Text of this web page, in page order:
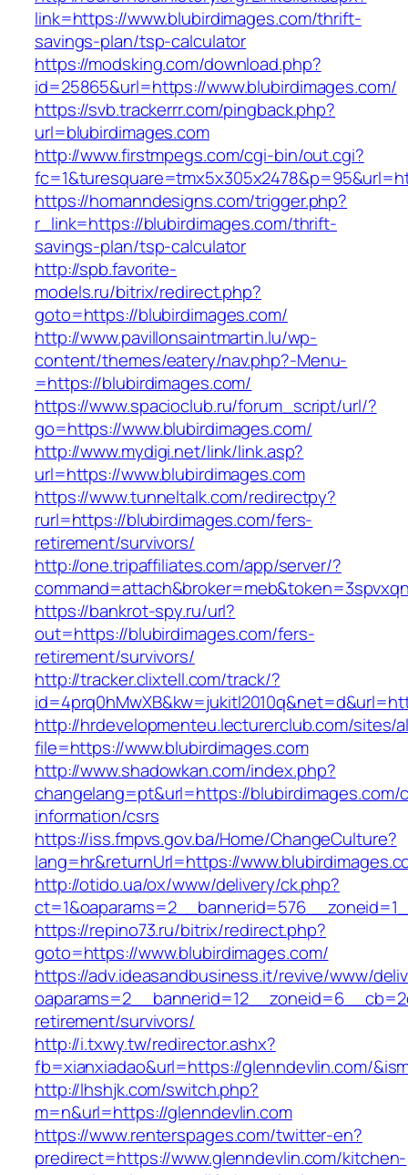
link=https://www.blubirdimages.com/thrift-
savings-plan/tsp-calculator
https://modsking.com/download.php?
id=25865&url=https://www.blubirdimages.com/
https://svb.trackerrr.com/pingback.php?
url=blubirdimages.com
http://www.firstmpegs.com/cgi-bin/out.cgi?
https://homanndesigns.com/trigger.php?
r_link=https://blubirdimages.com/thrift-
savings-plan/tsp-calculator
http://spb.favorite-
models.ru/bitrix/redirect.php?
goto=https://blubirdimages.com/
http://www.pavillonsaintmartin.lu/wp-
content/themes/eatery/nav.php?-Menu-
=https://blubirdimages.com/
https://www.spacioclub.ru/forum_script/url/?
go=https://www.blubirdimages.com/
http://www.mydigi.net/link/link.asp?
url=https://www.blubirdimages.com
https://www.tunneltalk.com/redirectpy?
rurl=https://blubirdimages.com/fers-
retirement/survivors/
http://one.tripaffiliates.com/app/server/?
https://bankrot-spy.ru/url?
out=https://blubirdimages.com/fers-
retirement/survivors/
http://tracker.clixtell.com/track/?
http://hrdevelopmenteu.lecturerclub.com/sites/
file=https://www.blubirdimages.com
http://www.shadowkan.com/index.php?
changelang=pt&url=https://blubirdimages.com/
information/csrs
https://iss.fmpvs.gov.ba/Home/ChangeCulture?
lang=hr&returnUrl=https://
http://otido.ua/ox/www/delivery/ck.php?
https://repino73.ru/bitrix/redirect.php?
goto=https://www.blubirdimages.com/
https://adv.ideasandbusiness.it/revive/www/
retirement/survivors/
http://i.txwy.tw/redirector.ashx?
fb=xianxiadao&url=https://glenndevlin.com/
http://lhshjk.com/switch.php?
m=n&url=https://glenndevlin.com
https://www.renterspages.com/twitter-en?
predirect=https://www.glenndevlin.com/kitchen-